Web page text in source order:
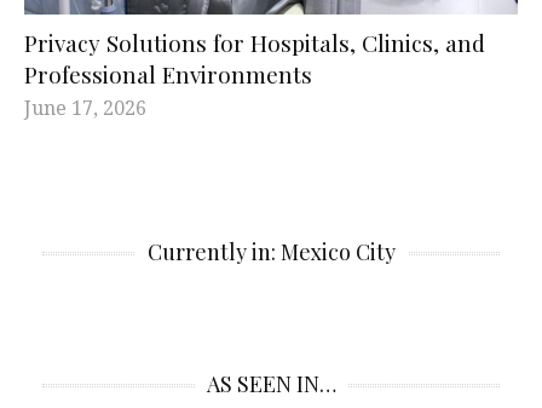
Privacy Solutions for Hospitals, Clinics, and
Professional Environments
June 17, 2026
Currently in: Mexico City
AS SEEN IN…